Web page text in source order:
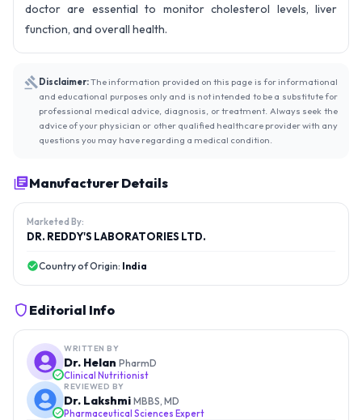
doctor are essential to monitor cholesterol levels, liver
function, and overall health.
Disclaimer:The information provided on this page is for informational
and educational purposes only and is not intended to be a substitute for
professional medical advice, diagnosis, or treatment. Always seek the
advice of your physician or other qualified healthcare provider with any
questions you may have regarding a medical condition.
Manufacturer Details
Marketed By:
DR. REDDY'S LABORATORIES LTD.
Country of Origin: India
Editorial Info
WRITTEN BY
Dr. Helan PharmD
Clinical Nutritionist
REVIEWED BY
Dr. Lakshmi MBBS, MD
Pharmaceutical Sciences Expert